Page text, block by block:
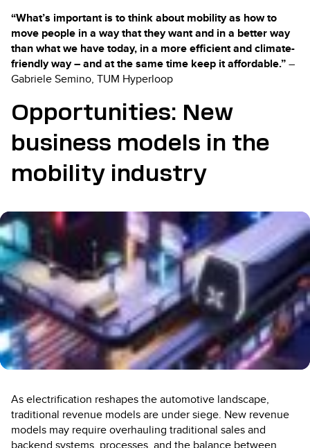
“What’s important is to think about mobility as how to
move people in a way that they want and in a better way
than what we have today, in a more efficient and climate-
friendly way–and at the same time keep it affordable.”–
Gabriele Semino, TUM Hyperloop
Opportunities: New
business models in the
mobility industry
As electrification reshapes the automotive landscape,
traditional revenue models are under siege. New revenue
models may require overhauling traditional sales and